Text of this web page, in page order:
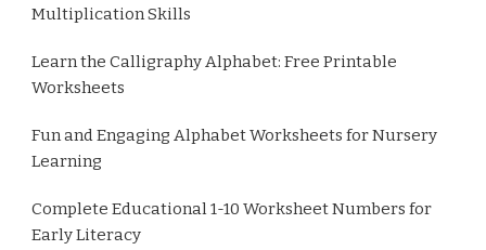
Multiplication Skills
Learn the Calligraphy Alphabet: Free Printable
Worksheets
Fun and Engaging Alphabet Worksheets for Nursery
Learning
Complete Educational 1-10 Worksheet Numbers for
Early Literacy